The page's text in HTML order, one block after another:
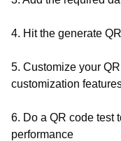
4. Hit the generate
5. Customize your
customization
6. Do a QR code test
performance